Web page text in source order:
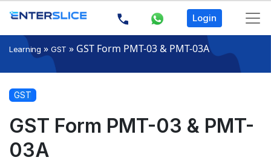
Login
Learning » GST » GST Form PMT-03 & PMT-03A
GST
GST Form PMT-03 & PMT-
03A